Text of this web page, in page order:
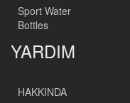
Sport Water
Bottles
YARDIM
HAKKINDA